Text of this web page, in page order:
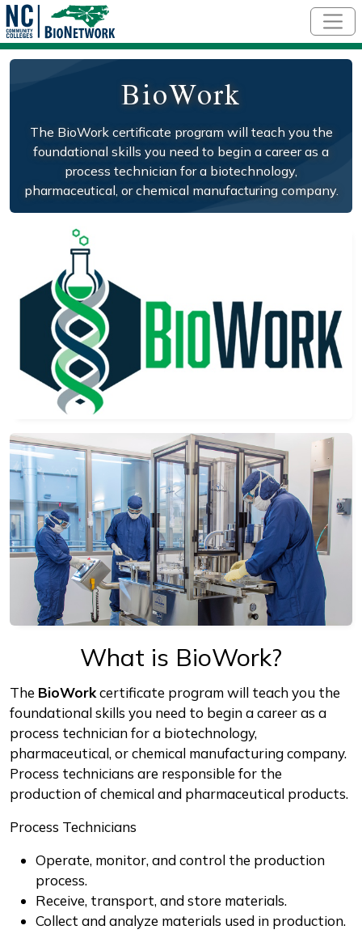
BioWork
The BioWork certificate program will teach you the
foundational skills you need to begin a career as a
process technician for a biotechnology,
pharmaceutical, or chemical manufacturing company.
Social/Primary Image
What is BioWork?
The BioWorkcertificate program will teach you the
foundational skills you need to begin a career as a
process technician for a biotechnology,
pharmaceutical, or chemical manufacturing company.
Process technicians are responsible for the
production of chemical and pharmaceutical products.
Process Technicians
Operate, monitor, and control the production
process.
Receive, transport, and store materials.
Collect and analyze materials used in production.